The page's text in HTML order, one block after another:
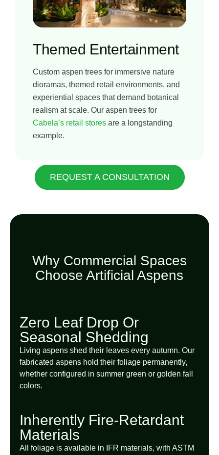
Themed Entertainment
Custom aspen trees for immersive nature
dioramas, themed retail environments, and
experiential spaces that demand botanical
realism at scale. Our aspen trees for
Cabela’s retail stores are a longstanding
example.
REQUEST A CONSULTATION
Why Commercial Spaces
Choose Artificial Aspens
Zero Leaf Drop Or
Seasonal Shedding
Living aspens shed their leaves every autumn. Our
fabricated aspens hold their foliage permanently,
whether configured in summer green or golden fall
colors.
Inherently Fire-Retardant
Materials
All foliage is available in IFR materials, with ASTM